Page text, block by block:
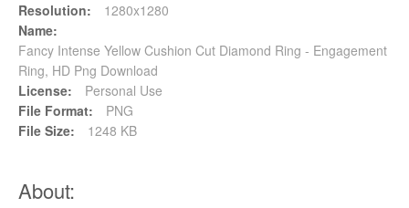
Resolution:
1280x1280
Name:
Fancy Intense Yellow Cushion Cut Diamond Ring - Engagement
Ring, HD Png Download
License:
Personal Use
File Format:
PNG
File Size:
1248 KB
About: